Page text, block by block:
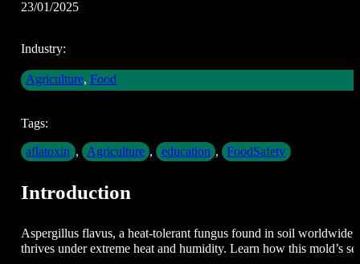
23/01/2025
Industry:
Agriculture,Food
Tags:
aflatoxin , Agriculture , education , FoodSafety
Introduction
Aspergillus flavus, a heat-tolerant fungus found in soil
thrives under extreme heat and humidity. Learn how this mold’s